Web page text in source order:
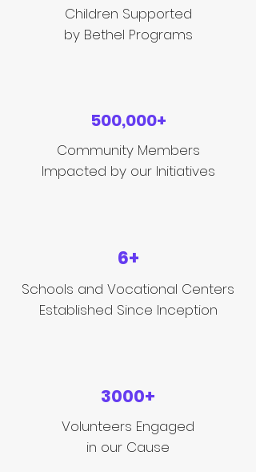
Children Supported
by Bethel Programs
500,000+
Community Members
Impacted by our Initiatives
6+
Schools and Vocational Centers
Established Since Inception
3000+
Volunteers Engaged
in our Cause